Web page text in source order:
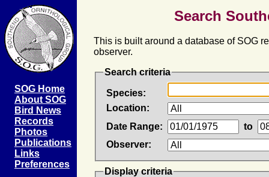
SOG Home
About SOG
Bird News
Records
Photos
Publications
Links
Preferences
Search
This is built around a database of SOG
observer.
Search criteria
Species:
Location:
Date Range:
to
Observer:
Display criteria